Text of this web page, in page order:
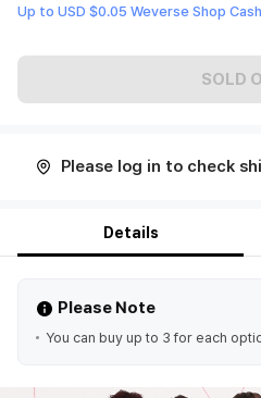
Up to USD $0.05 Weverse Shop Cash
SOLD
Please log in to check
Details
Please Note
You can buy up to 3 for each